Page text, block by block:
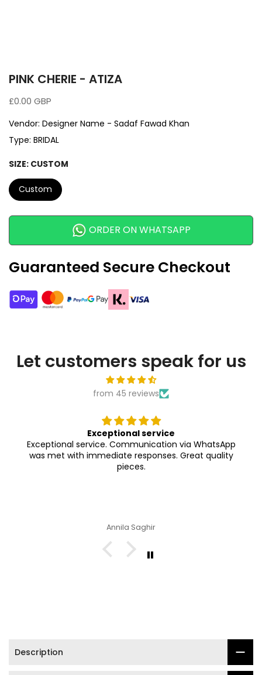
PINK CHERIE - ATIZA
£0.00 GBP
Vendor: Designer Name - Sadaf Fawad Khan
Type: BRIDAL
SIZE: CUSTOM
Custom
ORDER ON WHATSAPP
Guaranteed Secure Checkout
Let customers speak for us
from 45 reviews
via WhatsApp
Great quality
Absolutely gorgeous
Exactly as shown in the
Description